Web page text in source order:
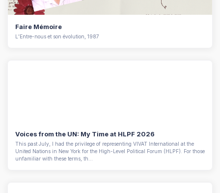
Faire Mémoire
L’Entre-nous et son évolution, 1987
Voices from the UN: My Time at HLPF 2026
This past July, I had the privilege of representing VIVAT International at the
United Nations in New York for the High-Level Political Forum (HLPF). For those
unfamiliar with these terms, th...